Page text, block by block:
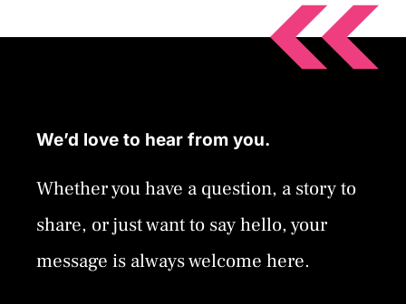
We’d love to hear from you.
Whether you have a question, a story to
share, or just want to say hello, your
message is always welcome here.